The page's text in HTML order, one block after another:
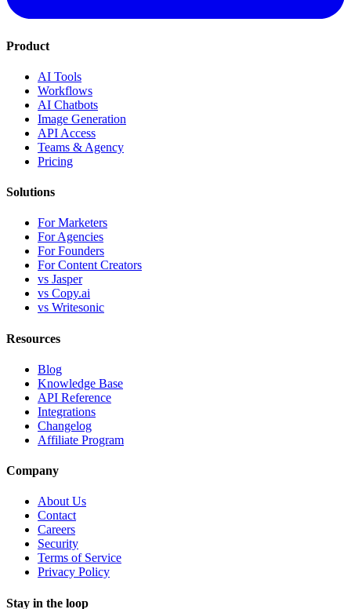
Product
AI Tools
Workflows
AI Chatbots
Image Generation
API Access
Teams & Agency
Pricing
Solutions
For Marketers
For Agencies
For Founders
For Content Creators
vs Jasper
vs Copy.ai
vs Writesonic
Resources
Blog
Knowledge Base
API Reference
Integrations
Changelog
Affiliate Program
Company
About Us
Contact
Careers
Security
Terms of Service
Privacy Policy
Stay in the loop